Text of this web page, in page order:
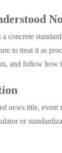
a concrete
to treat it as
and follow how
news title,
or